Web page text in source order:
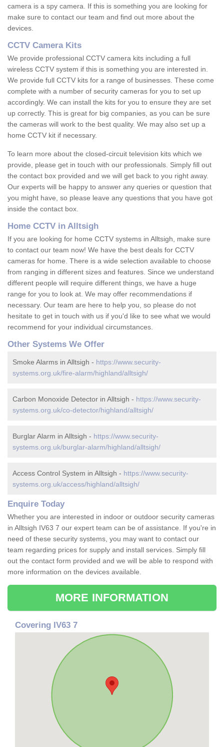
camera is a spy camera. If this is something you are looking for
make sure to contact our team and find out more about the
devices.
CCTV Camera Kits
We provide professional CCTV camera kits including a full
wireless CCTV system if this is something you are interested in.
We provide full CCTV kits for a range of businesses. These come
complete with a number of security cameras for you to set up
accordingly. We can install the kits for you to ensure they are set
up correctly. This is great for big companies, as you can be sure
the cameras will work to the best quality. We may also set up a
home CCTV kit if necessary.
To learn more about the closed-circuit television kits which we
provide, please get in touch with our professionals. Simply fill out
the contact box provided and we will get back to you right away.
Our experts will be happy to answer any queries or question that
you might have, so please leave any questions that you have got
inside the contact box.
Home CCTV in Alltsigh
If you are looking for home CCTV systems in Alltsigh, make sure
to contact our team now! We have the best deals for CCTV
cameras for home. There is a wide selection available to choose
from ranging in different sizes and features. Since we understand
different people will require different things, we have a huge
range for you to look at. We may offer recommendations if
necessary. Our team are here to help you, so please do not
hesitate to get in touch with us if you'd like to see what we would
recommend for your individual circumstances.
Other Systems We Offer
Smoke Alarms in Alltsigh - https://www.security-
systems.org.uk/fire-alarm/highland/alltsigh/
Carbon Monoxide Detector in Alltsigh - https://www.security-
systems.org.uk/co-detector/highland/alltsigh/
Burglar Alarm in Alltsigh - https://www.security-
systems.org.uk/burglar-alarm/highland/alltsigh/
Access Control System in Alltsigh - https://www.security-
systems.org.uk/access/highland/alltsigh/
Enquire Today
Whether you are interested in indoor or outdoor security cameras
in Alltsigh IV63 7 our expert team can be of assistance. If you're in
need of these security systems, you may want to contact our
team regarding prices for supply and install services. Simply fill
out the contact form provided and we will be able to respond with
more information on the devices available.
MORE INFORMATION
Covering IV63 7